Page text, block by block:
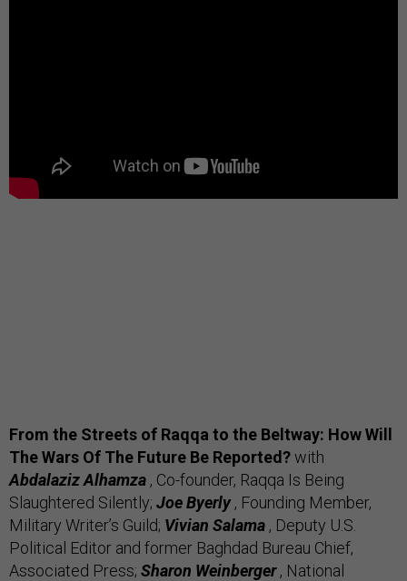
From the Streets of Raqqa to the Beltway: How Will
The Wars Of The Future Be Reported?with
Abdalaziz Alhamza , Co-founder, Raqqa Is Being
Slaughtered Silently; Joe Byerly, Founding Member,
Military Writer’s Guild; Vivian Salama , Deputy U.S.
Political Editor and former Baghdad Bureau Chief,
Associated Press; Sharon Weinberger, National